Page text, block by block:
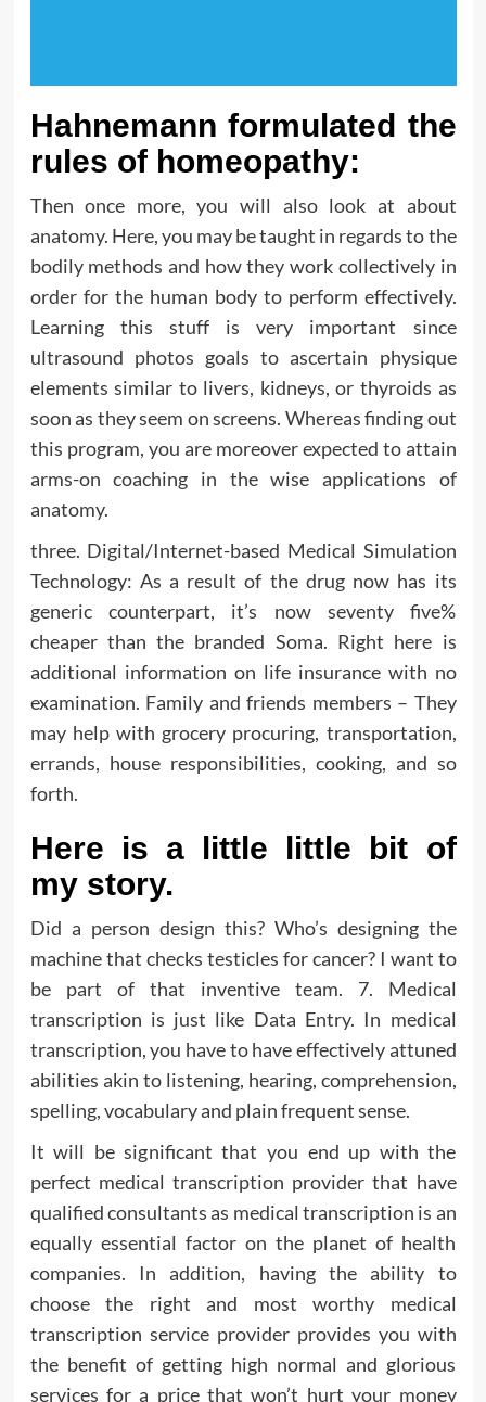
Hahnemann formulated the
rules of homeopathy:
Then once more, you will also look at about
anatomy. Here, you may be taught in regards to the
bodily methods and how they work collectively in
order for the human body to perform effectively.
Learning this stuff is very important since
ultrasound photos goals to ascertain physique
elements similar to livers, kidneys, or thyroids as
soon as they seem on screens. Whereas finding out
this program, you are moreover expected to attain
arms-on coaching in the wise applications of
anatomy.
three. Digital/Internet-based Medical Simulation
Technology: As a result of the drug now has its
generic counterpart, it’s now seventy five%
cheaper than the branded Soma. Right here is
additional information on life insurance with no
examination. Family and friends members – They
may help with grocery procuring, transportation,
errands, house responsibilities, cooking, and so
forth.
Here is a little little bit of
my story.
Did a person design this? Who’s designing the
machine that checks testicles for cancer? I want to
be part of that inventive team. 7. Medical
transcription is just like Data Entry. In medical
transcription, you have to have effectively attuned
abilities akin to listening, hearing, comprehension,
spelling, vocabulary and plain frequent sense.
It will be significant that you end up with the
perfect medical transcription provider that have
qualified consultants as medical transcription is an
equally essential factor on the planet of health
companies. In addition, having the ability to
choose the right and most worthy medical
transcription service provider provides you with
the benefit of getting high normal and glorious
services for a price that won’t hurt your money